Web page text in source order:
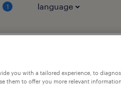
1 language
wegenwerker -
you with a tailored experience, to
them to offer you more relevant